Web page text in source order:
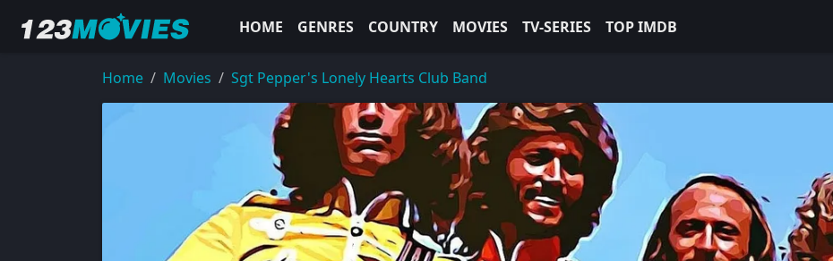
HOME GENRES COUNTRY MOVIES TV-SERIES TOP IMDB
Home Movies Sgt Pepper's Lonely Hearts Club Band